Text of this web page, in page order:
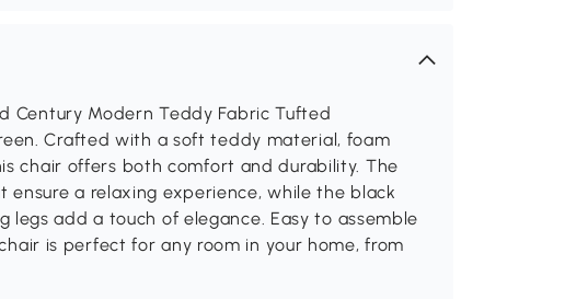
Century Modern Teddy Fabric Tufted
Crafted with a soft teddy material, foam
chair offers both comfort and durability. The
a relaxing experience, while the black
add a touch of elegance. Easy to assemble
is perfect for any room in your home, from